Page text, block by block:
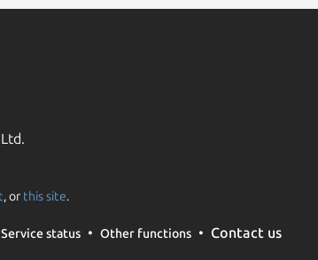
, or this site.
Service status Other functions Contact us